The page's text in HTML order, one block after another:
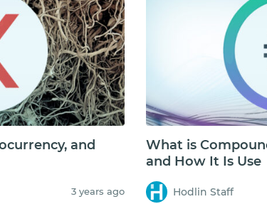
and
3 years ago
What is
and How It Is Use
Hodlin Staff